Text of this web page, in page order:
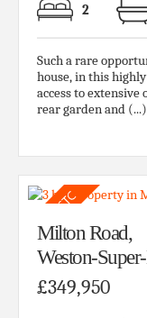
2
Such a rare
house, in this
access to
rear garden and (...)
Milton Road,
Weston-
£349,950